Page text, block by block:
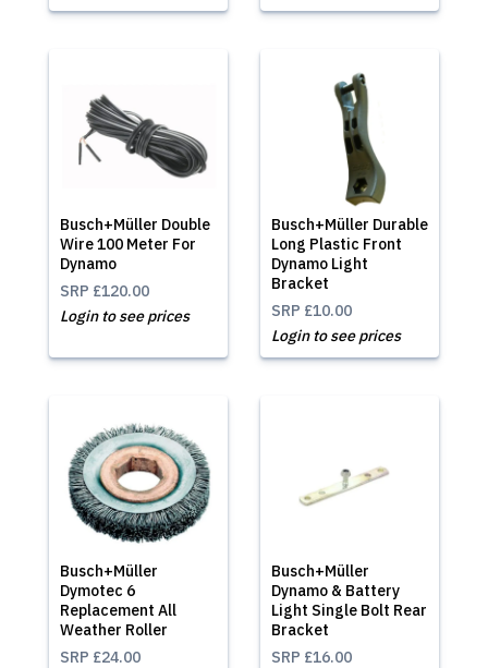
Busch+Müller Double
Wire 100 Meter For
Dynamo
SRP £120.00
Login to see prices
Busch+Müller Durable
Long Plastic Front
Dynamo Light
Bracket
SRP £10.00
Login to see prices
Busch+Müller
Dymotec 6
Replacement All
Weather Roller
SRP £24.00
Busch+Müller
Dynamo & Battery
Light Single Bolt Rear
Bracket
SRP £16.00